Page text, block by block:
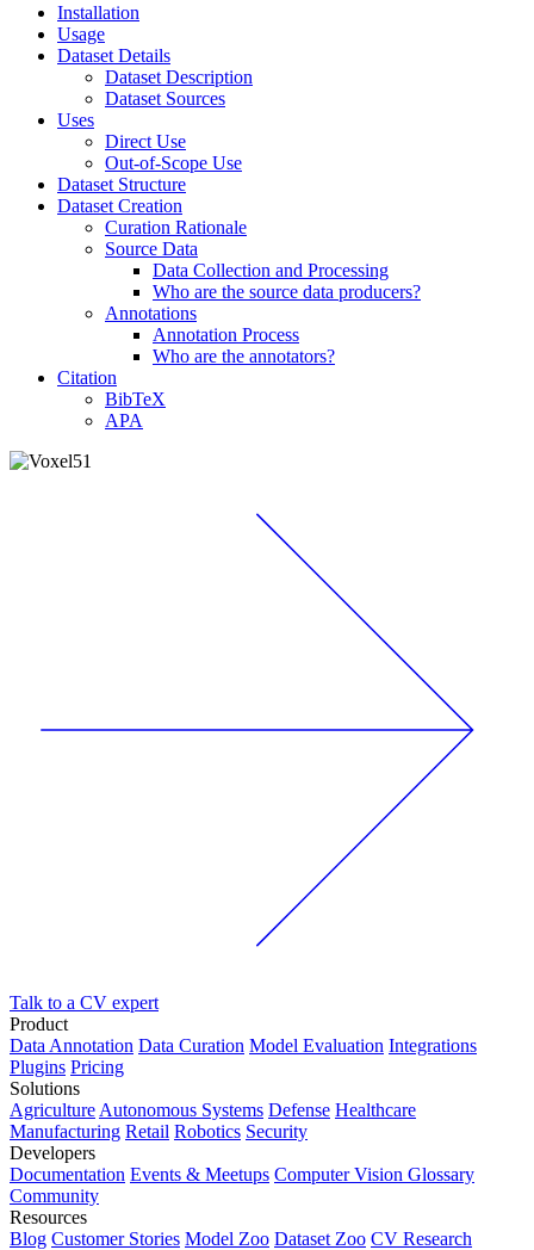
Installation
Usage
Dataset Details
Dataset Description
Dataset Sources
Uses
Direct Use
Out-of-Scope Use
Dataset Structure
Dataset Creation
Curation Rationale
Source Data
Data Collection and Processing
Who are the source data producers?
Annotations
Annotation Process
Who are the annotators?
Citation
BibTeX
APA
Talk to a CV expert
Product
Data Annotation Data Curation Model Evaluation Integrations
Plugins Pricing
Solutions
Agriculture Autonomous Systems Defense Healthcare
Manufacturing Retail Robotics Security
Developers
Documentation Events & Meetups Computer Vision Glossary
Community
Resources
Blog Customer Stories Model Zoo Dataset Zoo CV Research